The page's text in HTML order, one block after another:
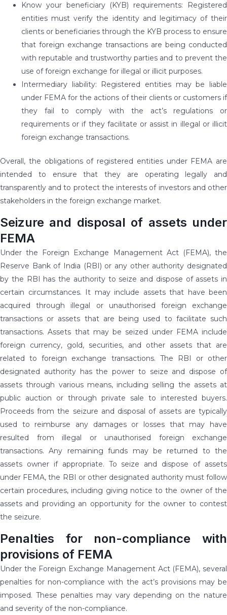
Know your beneficiary (KYB) requirements: Registered
entities must verify the identity and legitimacy of their
clients or beneficiaries through the KYB process to ensure
that foreign exchange transactions are being conducted
with reputable and trustworthy parties and to prevent the
use of foreign exchange for illegal or illicit purposes.
Intermediary liability: Registered entities may be liable
under FEMA for the actions of their clients or customers if
they fail to comply with the act’s regulations or
requirements or if they facilitate or assist in illegal or illicit
foreign exchange transactions.
Overall, the obligations of registered entities under FEMA are
intended to ensure that they are operating legally and
transparently and to protect the interests of investors and other
stakeholders in the foreign exchange market.
Seizure and disposal of assets under
FEMA
Under the Foreign Exchange Management Act (FEMA), the
Reserve Bank of India (RBI) or any other authority designated
by the RBI has the authority to seize and dispose of assets in
certain circumstances. It may include assets that have been
acquired through illegal or unauthorised foreign exchange
transactions or assets that are being used to facilitate such
transactions. Assets that may be seized under FEMA include
foreign currency, gold, securities, and other assets that are
related to foreign exchange transactions. The RBI or other
designated authority has the power to seize and dispose of
assets through various means, including selling the assets at
public auction or through private sale to interested buyers.
Proceeds from the seizure and disposal of assets are typically
used to reimburse any damages or losses that may have
resulted from illegal or unauthorised foreign exchange
transactions. Any remaining funds may be returned to the
assets owner if appropriate. To seize and dispose of assets
under FEMA, the RBI or other designated authority must follow
certain procedures, including giving notice to the owner of the
assets and providing an opportunity for the owner to contest
the seizure.
Penalties for non-compliance with
provisions of FEMA
Under the Foreign Exchange Management Act (FEMA), several
penalties for non-compliance with the act’s provisions may be
imposed. These penalties may vary depending on the nature
and severity of the non-compliance.